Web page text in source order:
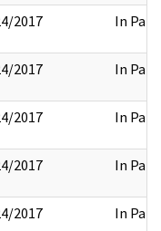
2017 In Part
2017 In Part
2017 In Part
2017 In Part
2017 In Part